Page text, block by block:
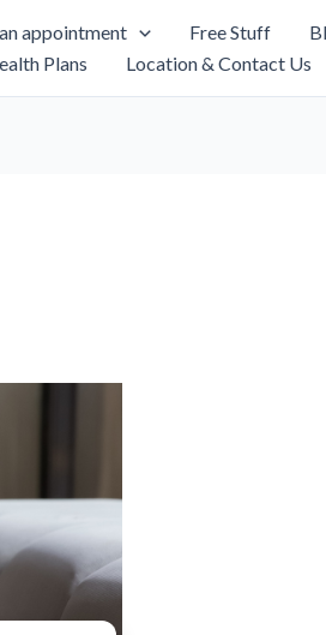
appointment Free Stuff
Plans Location & Contact Us